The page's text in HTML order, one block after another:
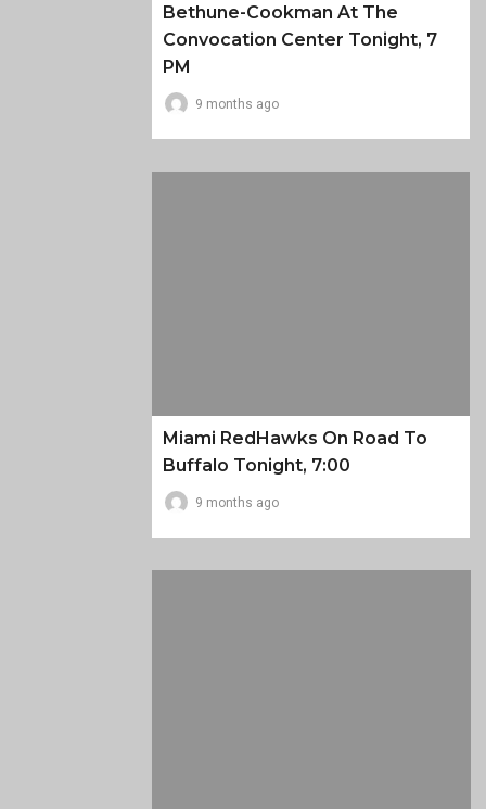
Bethune-Cookman At The
Convocation Center Tonight, 7
PM
9 months ago
Miami RedHawks On Road To
Buffalo Tonight, 7:00
9 months ago